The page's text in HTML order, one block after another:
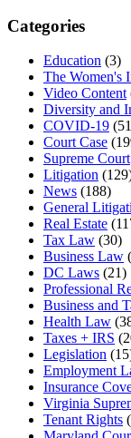
Categories
Education (3)
The Women's
Video Content
Diversity and
COVID-19
Court Case
Supreme Court
Litigation
News (188)
General
Real Estate
Tax Law (30)
Business Law
DC Laws (21)
Professional
Business and
Health Law
Taxes + IRS
Legislation
Employment
Insurance
Virginia
Tenant Rights